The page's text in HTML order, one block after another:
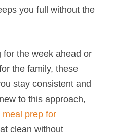
you full without the
for the week ahead or
the family, these
stay consistent and
to this approach,
meal prep for
clean without